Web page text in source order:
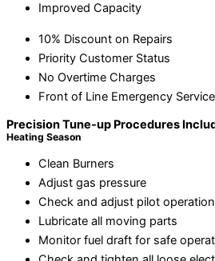
Improved Capacity
10% Discount on Repairs
Priority Customer Status
No Overtime Charges
Front of Line Emergency Service
Precision Tune-up Procedures
Heating Season
Clean Burners
Adjust gas pressure
Check and adjust pilot operation
Lubricate all moving parts
Monitor fuel draft for safe